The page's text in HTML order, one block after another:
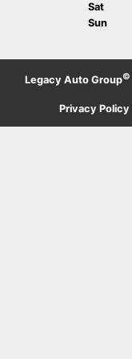
Sat
Sun
Legacy Auto Group©
Privacy Policy